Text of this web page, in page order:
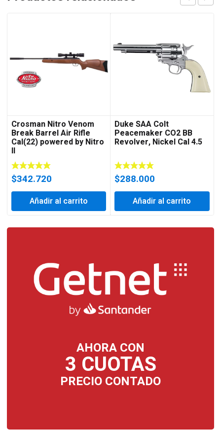
AHORA CON
3 CUOTAS
PRECIO CONTADO
Crosman Nitro Venom
Break Barrel Air Rifle
Cal(22) powered by Nitro
II
$342.720
Añadir al carrito
Duke SAA Colt
Peacemaker CO2 BB
Revolver, Nickel Cal 4.5
$288.000
Añadir al carrito